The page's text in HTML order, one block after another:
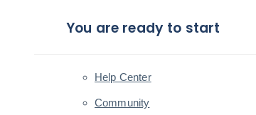
You are ready to start
Help Center
Community